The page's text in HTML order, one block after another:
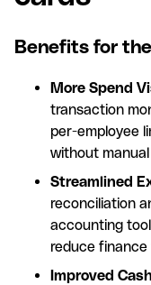
Benefits for
More Spend
transaction
per-employee
without
Streamlined
reconciliation
accounting
reduce
Improved